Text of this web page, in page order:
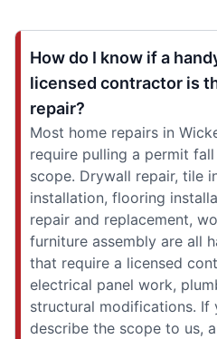
How do I know if a
licensed contractor is
repair?
Most home repairs in
require pulling a permit
scope. Drywall repair, tile
installation, flooring
repair and replacement,
furniture assembly are all
that require a licensed
electrical panel work,
structural modifications. If
describe the scope to us,